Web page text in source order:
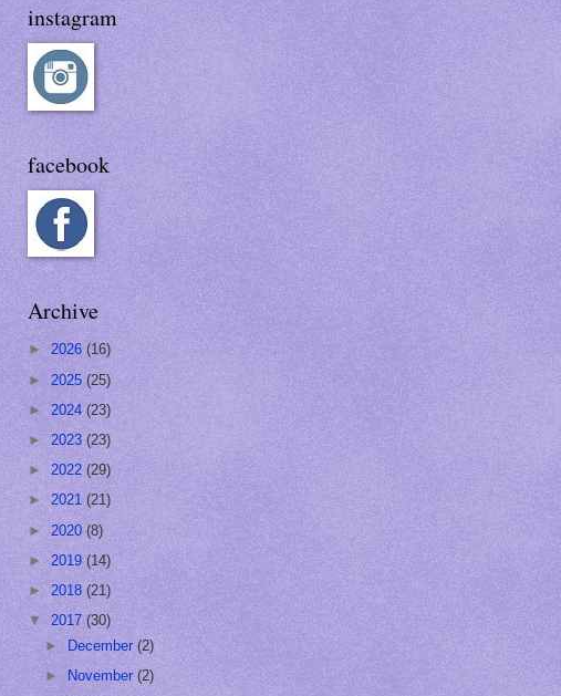
instagram
facebook
Archive
► 2026 (16)
► 2025 (25)
► 2024 (23)
► 2023 (23)
► 2022 (29)
► 2021 (21)
► 2020 (8)
► 2019 (14)
► 2018 (21)
▼ 2017 (30)
►
December(2)
►
November(2)